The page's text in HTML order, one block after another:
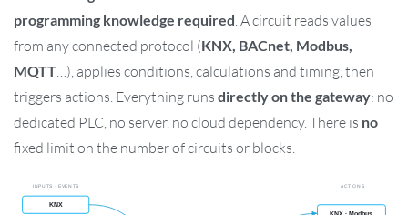
programming knowledge required . A circuit reads values
from any connected protocol (KNX, BACnet, Modbus,
MQTT …), applies conditions, calculations and timing, then
triggers actions. Everything runs directly on the gateway: no
dedicated PLC, no server, no cloud dependency. There is no
fixed limit on the number of circuits or blocks.